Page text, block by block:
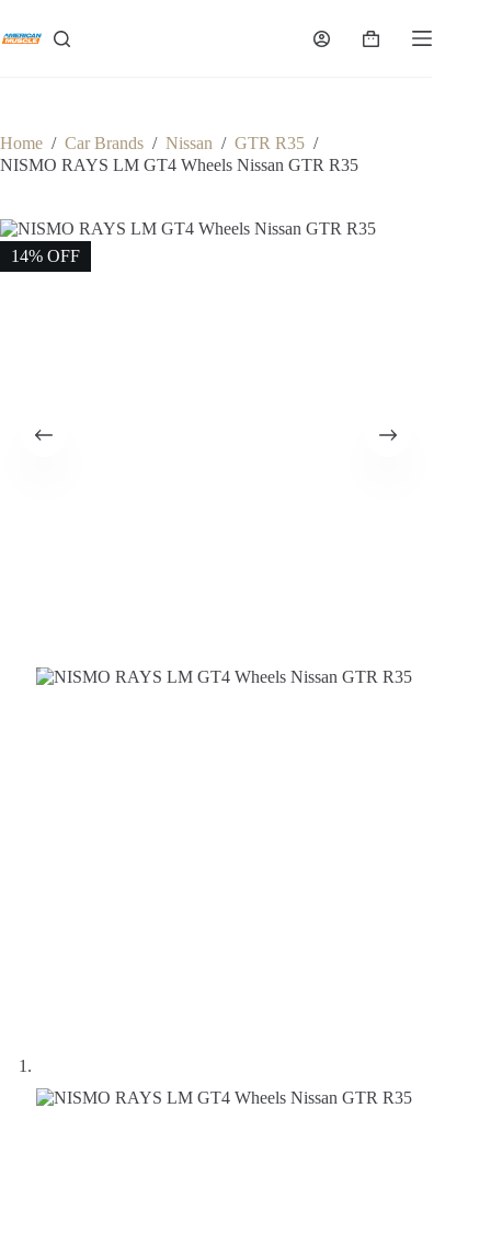
content
Shopping
Home / Car Brands / Nissan / GTR R35 /
NISMO RAYS LM GT4 Wheels Nissan GTR R35
14% OFF